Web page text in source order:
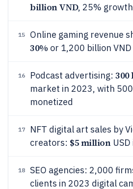
billion VND, 25%
15 Online gaming revenue
30% or 1,200 billion
16 Podcast advertising:
market in 2023, with
monetized
17
NFT digital art sales by
creators: $5 millionUSD
18
SEO agencies: 2,000
clients in 2023 digital